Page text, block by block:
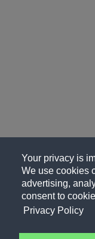
Your privacy is
We use cookies
advertising,
consent to
Privacy Policy